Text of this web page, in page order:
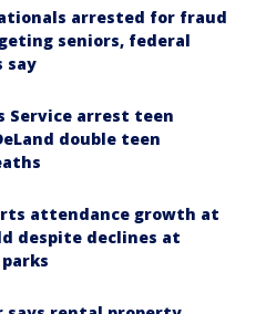
arrested for fraud
seniors, federal
say
Service arrest teen
double teen
attendance growth at
despite declines at